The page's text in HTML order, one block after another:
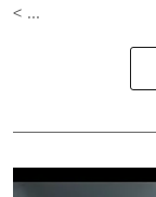
< ...